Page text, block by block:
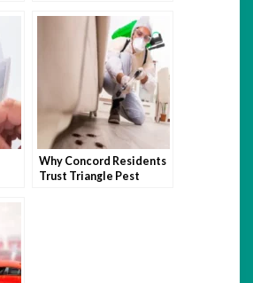
Claims
Why Concord Residents
Trust Triangle Pest